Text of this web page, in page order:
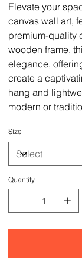
Elevate your
canvas wall art,
premium-quality
wooden frame,
elegance,
create a
hang and
modern or
Size
Quantity